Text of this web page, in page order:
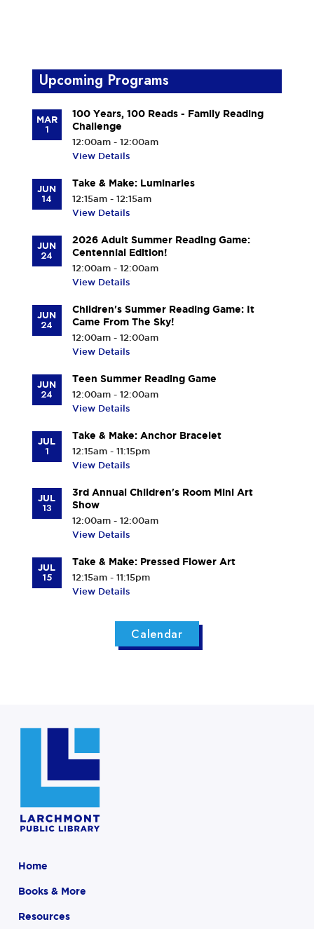
Upcoming Programs
MAR
1
100 Years, 100 Reads - Family Reading
Challenge
12:00am - 12:00am
View Details
JUN
14
Take & Make: Luminaries
12:15am - 12:15am
View Details
JUN
24
2026 Adult Summer Reading Game:
Centennial Edition!
12:00am - 12:00am
View Details
JUN
24
Children's Summer Reading Game: It
Came From The Sky!
12:00am - 12:00am
View Details
JUN
24
Teen Summer Reading Game
12:00am - 12:00am
View Details
JUL
1
Take & Make: Anchor Bracelet
12:15am - 11:15pm
View Details
JUL
13
3rd Annual Children's Room Mini Art
Show
12:00am - 12:00am
View Details
JUL
15
Take & Make: Pressed Flower Art
12:15am - 11:15pm
View Details
Calendar
Home
Books & More
Resources